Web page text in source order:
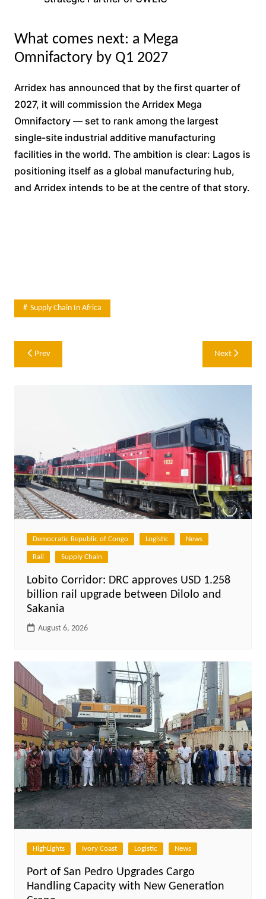
What comes next: a Mega
Omnifactory by Q1 2027
Arridex has announced that by the first quarter of
2027, it will commission the Arridex Mega
Omnifactory — set to rank among the largest
single-site industrial additive manufacturing
facilities in the world. The ambition is clear: Lagos is
positioning itself as a global manufacturing hub,
and Arridex intends to be at the centre of that story.
Supply Chain In Africa
Post
navigation
Prev Next
Democratic Republic of Congo Logistic News
Rail Supply Chain
Lobito Corridor: DRC approves USD 1.258
billion rail upgrade between Dilolo and
Sakania
August 6, 2026
HighLights Ivory Coast Logistic News
Port of San Pedro Upgrades Cargo
Handling Capacity with New Generation